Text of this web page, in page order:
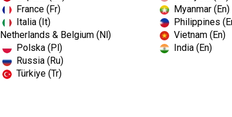
France (Fr)
Italia (It)
Netherlands & Belgium (Nl)
Polska (Pl)
Russia (Ru)
Türkiye (Tr)
Myanmar (En)
Philippines
Vietnam (En)
India (En)